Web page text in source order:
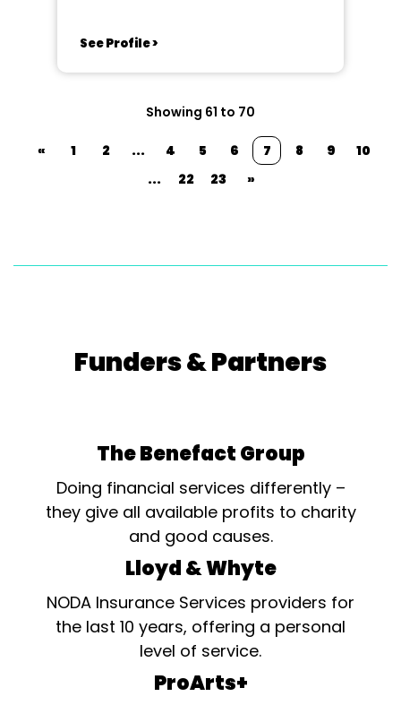
See Profile >
Showing 61 to 70
« 1 2 ... 4 5 6 7 8 9
10
...
22 23 »
Funders & Partners
The Benefact Group
Doing financial services differently –
they give all available profits to charity
and good causes.
Lloyd & Whyte
NODA Insurance Services providers for
the last 10 years, offering a personal
level of service.
ProArts+